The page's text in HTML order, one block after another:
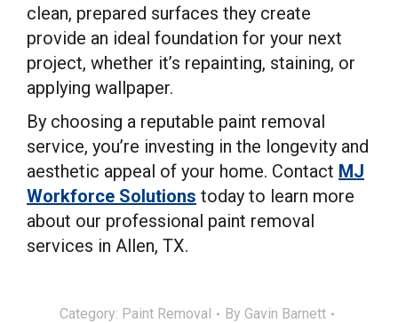
clean, prepared surfaces they create
provide an ideal foundation for your next
project, whether it’s repainting, staining, or
applying wallpaper.
By choosing a reputable paint removal
service, you’re investing in the longevity and
aesthetic appeal of your home. Contact MJ
Workforce Solutions today to learn more
about our professional paint removal
services in Allen, TX.
Category: Paint Removal By Gavin Barnett